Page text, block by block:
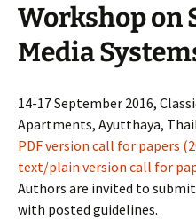
Workshop on
Media
14-17 September 2016,
Apartments, Ayutthaya,
PDF version call for papers
text/plain version call for
Authors are invited to
with posted guidelines.